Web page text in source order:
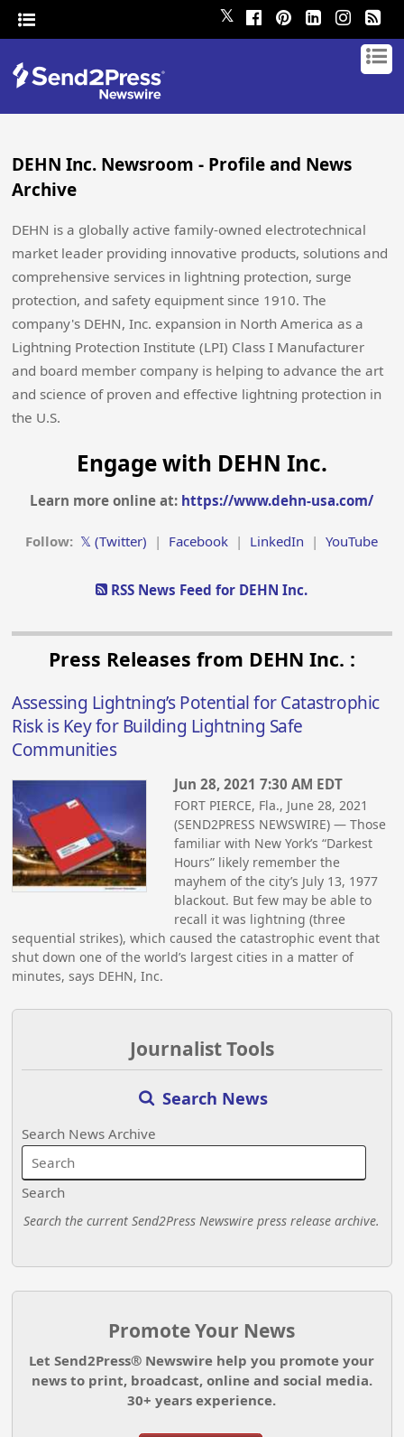
𝕏
DEHN Inc. Newsroom - Profile and News
Archive
DEHN is a globally active family-owned electrotechnical
market leader providing innovative products, solutions and
comprehensive services in lightning protection, surge
protection, and safety equipment since 1910. The
company's DEHN, Inc. expansion in North America as a
Lightning Protection Institute (LPI) Class I Manufacturer
and board member company is helping to advance the art
and science of proven and effective lightning protection in
the U.S.
Engage with DEHN Inc.
Learn more online at: https://www.dehn-usa.com/
Follow: 𝕏 (Twitter) | Facebook | LinkedIn |YouTube
RSS News Feed for DEHN Inc.
Press Releases from DEHN Inc. :
Assessing Lightning’s Potential for Catastrophic
Risk is Key for Building Lightning Safe
Communities
Jun 28, 2021 7:30 AM EDT
FORT PIERCE, Fla., June 28, 2021
(SEND2PRESS NEWSWIRE) — Those
familiar with New York’s “Darkest
Hours” likely remember the
mayhem of the city’s July 13, 1977
blackout. But few may be able to
recall it was lightning (three
sequential strikes), which caused the catastrophic event that
shut down one of the world’s largest cities in a matter of
minutes, says DEHN, Inc.
Journalist Tools
Search News
Search News Archive
Search
Search the current Send2Press Newswire press release archive.
Promote Your News
Let Send2Press® Newswire help you promote your
news to print, broadcast, online and social media.
30+ years experience.